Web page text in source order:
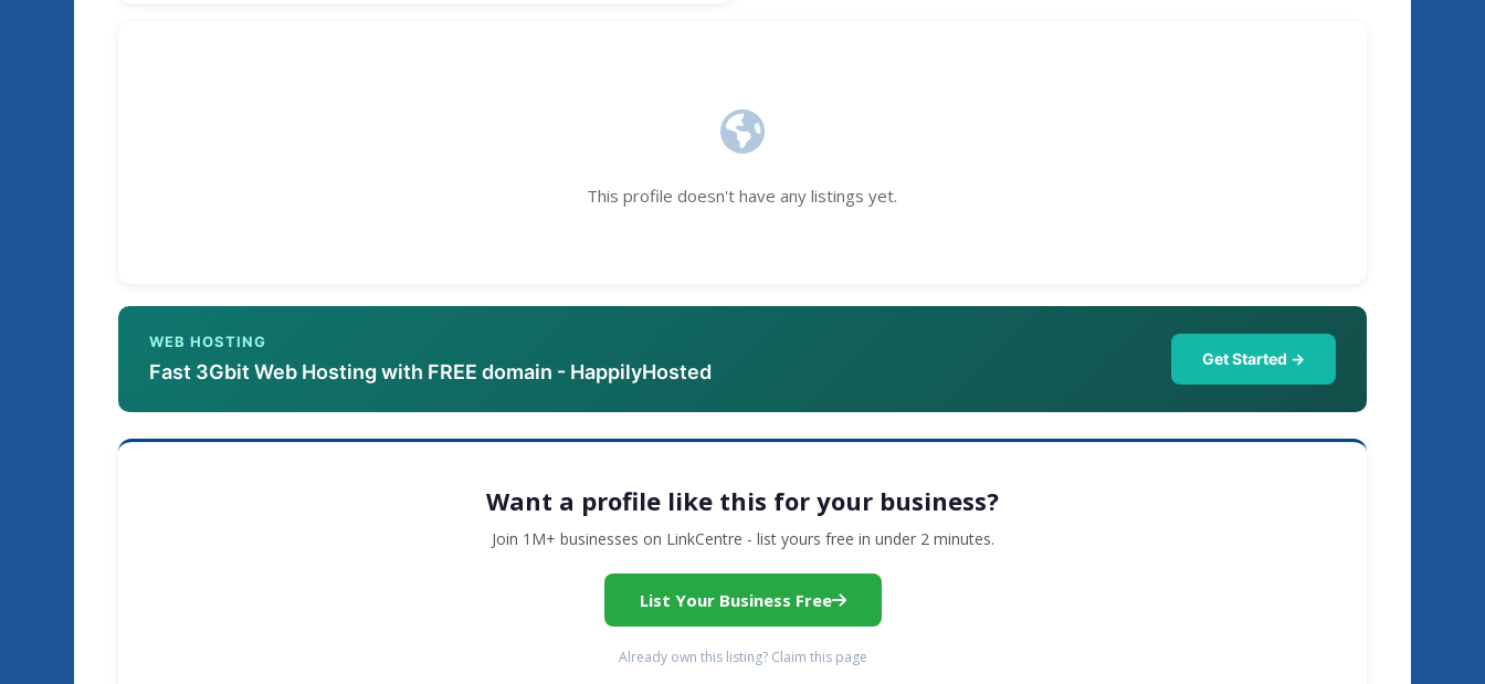
This profile doesn't have any listings yet.
WEB HOSTING
Fast 3Gbit Web Hosting with FREE domain - HappilyHosted
Get Started →
Want a profile like this for your business?
Join 1M+ businesses on LinkCentre - list yours free in under 2 minutes.
List Your Business Free
Already own this listing? Claim this page